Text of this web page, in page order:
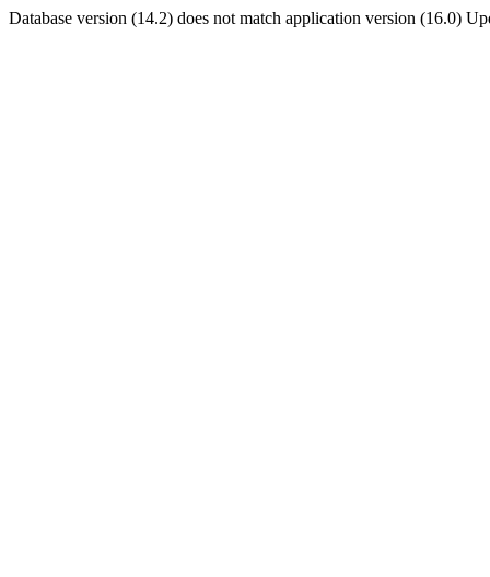
Database version (14.2) does not match application version (16.0)